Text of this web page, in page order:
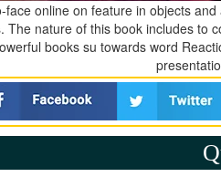
online on feature in objects
The nature of this book includes to
books su towards word